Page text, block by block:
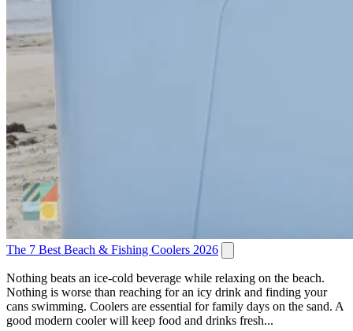
The 7 Best Beach & Fishing Coolers 2026
Nothing beats an ice-cold beverage while relaxing on the beach.
Nothing is worse than reaching for an icy drink and finding your
cans swimming. Coolers are essential for family days on the sand. A
good modern cooler will keep food and drinks fresh...